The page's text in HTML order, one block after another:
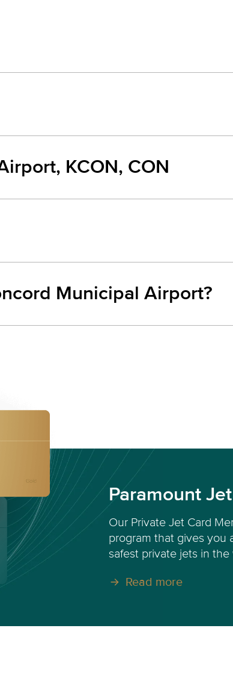
KCON, CON
Municipal Airport?
Paramount
Our Private Jet Card
program that gives you
safest private jets in the
Read more